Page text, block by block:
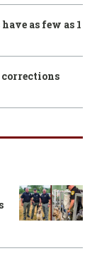
as few as 1
corrections